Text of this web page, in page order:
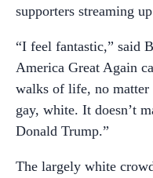
supporters streaming
“I feel fantastic,” said
America Great Again
walks of life, no matter
gay, white. It doesn’t
Donald Trump.”
The largely white